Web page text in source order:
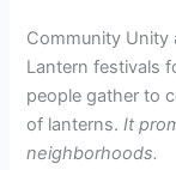
Community Unity
Lantern festivals
people gather to
of lanterns. It
neighborhoods.